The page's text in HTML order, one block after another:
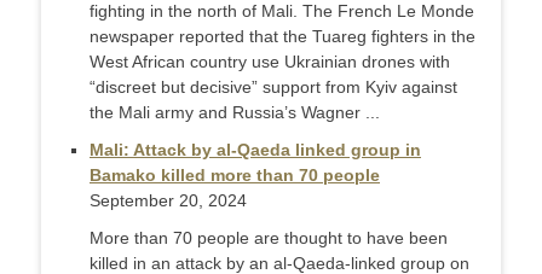
fighting in the north of Mali. The French Le Monde
newspaper reported that the Tuareg fighters in the
West African country use Ukrainian drones with
“discreet but decisive” support from Kyiv against
the Mali army and Russia’s Wagner ...
Mali: Attack by al-Qaeda linked group in
Bamako killed more than 70 people
September 20, 2024
More than 70 people are thought to have been
killed in an attack by an al-Qaeda-linked group on